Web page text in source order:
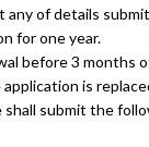
any of details
for one year.
before 3 months
is